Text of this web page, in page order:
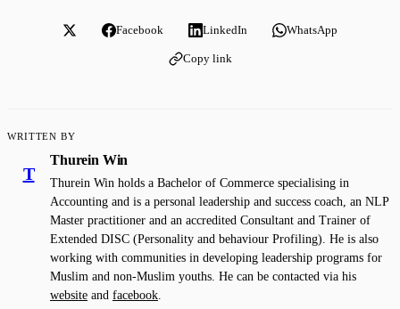
Facebook LinkedIn WhatsApp
Copy link
WRITTEN BY
T
Thurein Win
Thurein Win holds a Bachelor of Commerce specialising in
Accounting and is a personal leadership and success coach, an NLP
Master practitioner and an accredited Consultant and Trainer of
Extended DISC (Personality and behaviour Profiling). He is also
working with communities in developing leadership programs for
Muslim and non-Muslim youths. He can be contacted via his
website and facebook.